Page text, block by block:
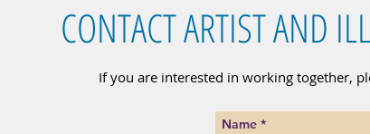
CONTACT ARTIST AND
If you are interested in working together,